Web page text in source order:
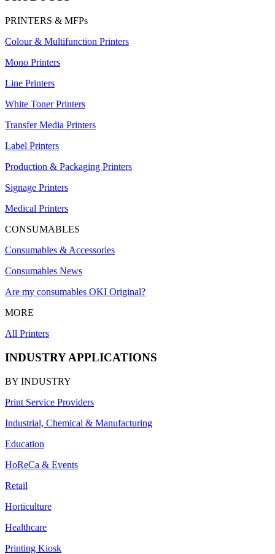
PRINTERS & MFPs
Colour & Multifunction Printers
Mono Printers
Line Printers
White Toner Printers
Transfer Media Printers
Label Printers
Production & Packaging Printers
Signage Printers
Medical Printers
CONSUMABLES
Consumables & Accessories
Consumables News
Are my consumables OKI Original?
MORE
All Printers
INDUSTRY APPLICATIONS
BY INDUSTRY
Print Service Providers
Industrial, Chemical & Manufacturing
Education
HoReCa & Events
Retail
Horticulture
Healthcare
Printing Kiosk